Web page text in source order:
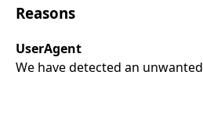
Reasons
UserAgent
We have detected an